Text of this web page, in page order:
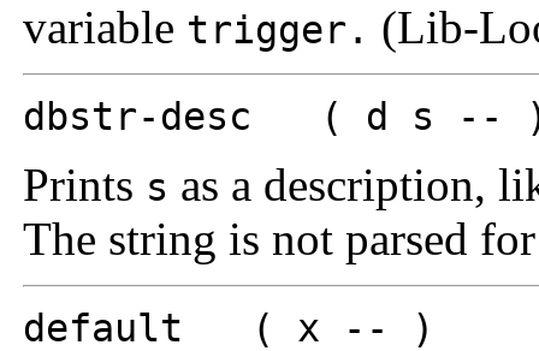
variable trigger. (Lib-
dbstr-desc ( d s --
Prints s as a description,
The string is not parsed
default ( x -- )